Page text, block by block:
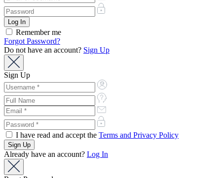
Remember me
Forgot Password?
Do not have an account? Sign Up
Sign Up
I have read and accept the Terms and Privacy Policy
Already have an account? Log In